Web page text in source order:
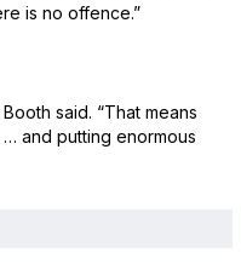
is no offence.”
said. “That means
and putting enormous